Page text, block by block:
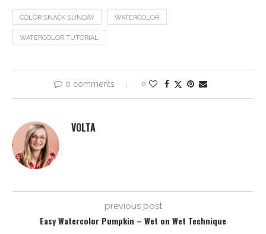
COLOR SNACK SUNDAY WATERCOLOR
WATERCOLOR TUTORIAL
0 comments 0
VOLTA
previous post
Easy Watercolor Pumpkin – Wet on Wet Technique